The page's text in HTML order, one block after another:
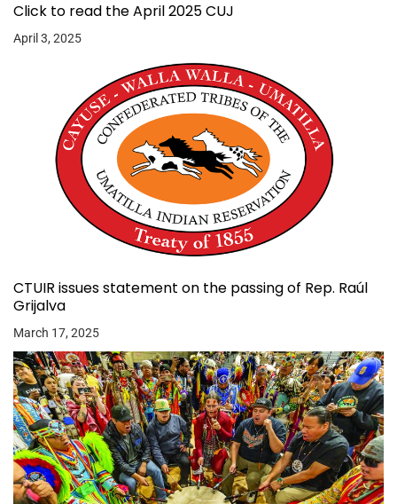
Click to read the April 2025 CUJ
April 3, 2025
CTUIR issues statement on the passing of Rep. Raúl
Grijalva
March 17, 2025